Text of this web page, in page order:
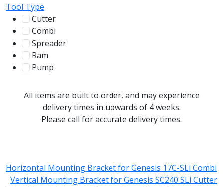
Tool Type
Cutter
Combi
Spreader
Ram
Pump
All items are built to order, and may experience
delivery times in upwards of 4 weeks.
Please call for accurate delivery times.
Horizontal Mounting Bracket for Genesis 17C-SLi Combi
Vertical Mounting Bracket for Genesis SC240 SLi Cutter